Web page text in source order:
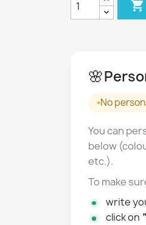

🌸
No
You can
below
etc.).
To make
write
click on